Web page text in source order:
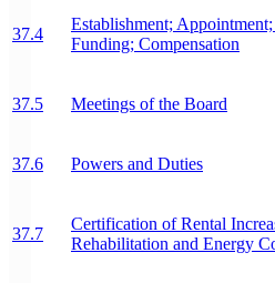
37.4
Establishment;
Funding; Compensation
37.5 Meetings of the Board
37.6 Powers and Duties
37.7
Certification of Rental
Rehabilitation and Energy